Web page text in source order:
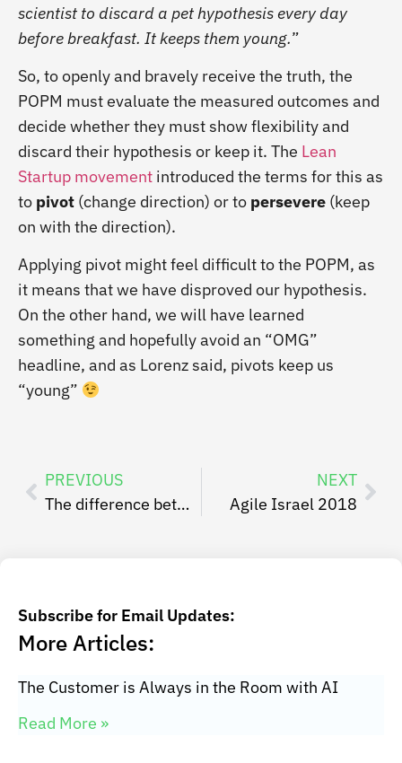
scientist to discard a pet hypothesis every day
before breakfast. It keeps them young.”
So, to openly and bravely receive the truth, the
POPM must evaluate the measured outcomes and
decide whether they must show flexibility and
discard their hypothesis or keep it. The Lean
Startup movement introduced the terms for this as
to pivot (change direction) or to persevere (keep
on with the direction).
Applying pivot might feel difficult to the POPM, as
it means that we have disproved our hypothesis.
On the other hand, we will have learned
something and hopefully avoid an “OMG”
headline, and as Lorenz said, pivots keep us
“young”
PREVIOUS
The difference between Planned vs Actual vs Actual Actual Business Value when it comes to SAFe PI Objectives
NEXT
Agile Israel 2018
Subscribe for Email Updates:
More Articles:
The Customer is Always in the Room with AI
Read More »